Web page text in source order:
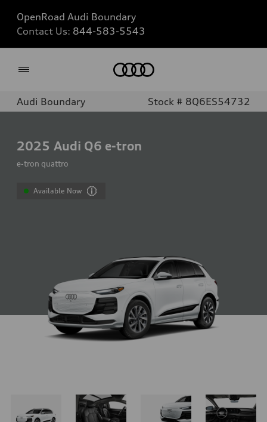
OpenRoad Audi Boundary
Contact Us: 844-583-5543
Audi Boundary Stock # 8Q6ES54732
2025 Audi Q6 e-tron
e-tron quattro
Available Now